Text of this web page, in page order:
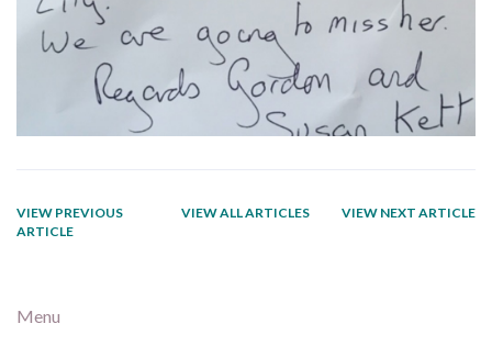
VIEW PREVIOUS
ARTICLE
VIEW ALL ARTICLES VIEW NEXT ARTICLE
Menu